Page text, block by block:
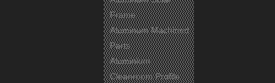
Frame
Aluminum Machined
Parts
Aluminium
Cleanroom Profile